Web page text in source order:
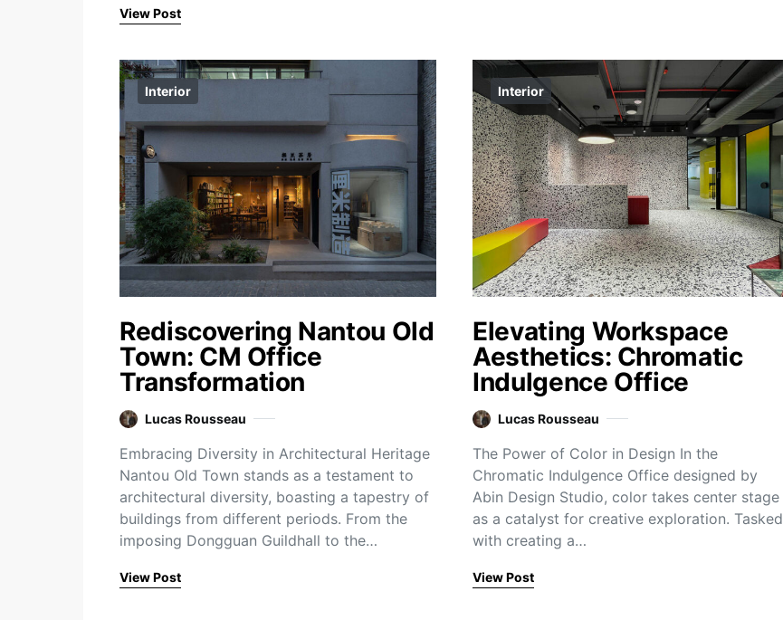
View Post
Interior
Rediscovering Nantou Old
Town: CM Office
Transformation
Lucas Rousseau
Embracing Diversity in Architectural Heritage
Nantou Old Town stands as a testament to
architectural diversity, boasting a tapestry of
buildings from different periods. From the
imposing Dongguan Guildhall to the…
View Post
Interior
Elevating Workspace
Aesthetics: Chromatic
Indulgence Office
Lucas Rousseau
The Power of Color in Design In the
Chromatic Indulgence Office designed by
Abin Design Studio, color takes center stage
as a catalyst for creative exploration. Tasked
with creating a…
View Post